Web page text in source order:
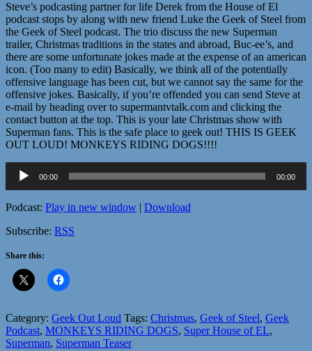
Steve’s podcasting partner for life Derek from the House of El
podcast stops by along with new friend Luke the Geek of Steel from
the Geek of Steel podcast. The trio discuss the new Superman
trailer, Christmas traditions in the states and abroad, Buc-ee’s, and
there are some unfortunate jokes made at the expense of an american
icon. (Too many to edit) Basically, we think all of the potentially
offensive language has been cut, but we cannot say the same for the
offensive jokes. Basically, if you’re offended you can send Steve at
e-mail by heading over to supermantvtalk.com and clicking the
contact button at the top. This is your late Christmas show with
Superman fans. This is the safe place to geek out! THIS IS GEEK
OUT LOUD! MONKEYS RIDING DOGS!!!!
Audio
Player
00:00 00:00
Podcast: Play in new window | Download
Subscribe: RSS
Share this:
Category: Geek Out Loud Tags: Christmas, Geek of Steel, Geek
Podcast, MONKEYS RIDING DOGS, Super House of EL,
Superman, Superman Teaser